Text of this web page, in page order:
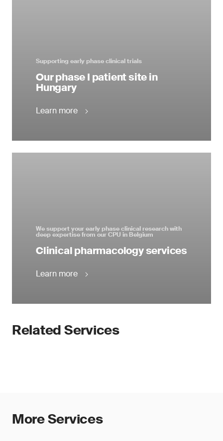
Supporting early phase clinical trials
Our phase I patient site in
Hungary
Learn more
We support your early phase clinical research with
deep expertise from our CPU in Belgium
Clinical pharmacology services
Learn more
Related Services
More Services